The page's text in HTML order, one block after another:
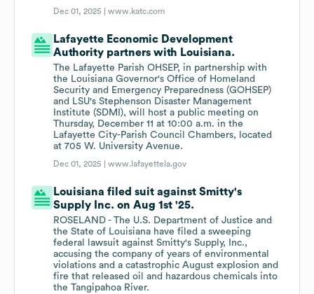
Dec 01, 2025 |www.katc.com
Lafayette Economic Development
Authority partners with Louisiana.
The Lafayette Parish OHSEP, in partnership with
the Louisiana Governor's Office of Homeland
Security and Emergency Preparedness (GOHSEP)
and LSU's Stephenson Disaster Management
Institute (SDMI), will host a public meeting on
Thursday, December 11 at 10:00 a.m. in the
Lafayette City-Parish Council Chambers, located
at 705 W. University Avenue.
Dec 01, 2025 |www.lafayettela.gov
Louisiana filed suit against Smitty's
Supply Inc. on Aug 1st '25.
ROSELAND - The U.S. Department of Justice and
the State of Louisiana have filed a sweeping
federal lawsuit against Smitty's Supply, Inc.,
accusing the company of years of environmental
violations and a catastrophic August explosion and
fire that released oil and hazardous chemicals into
the Tangipahoa River.